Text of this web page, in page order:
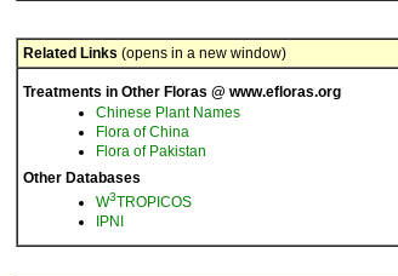
Related Links (opens in a new window)
Treatments in Other Floras @ www.efloras.org
Chinese Plant Names
Flora of China
Flora of Pakistan
Other Databases
W3TROPICOS
IPNI